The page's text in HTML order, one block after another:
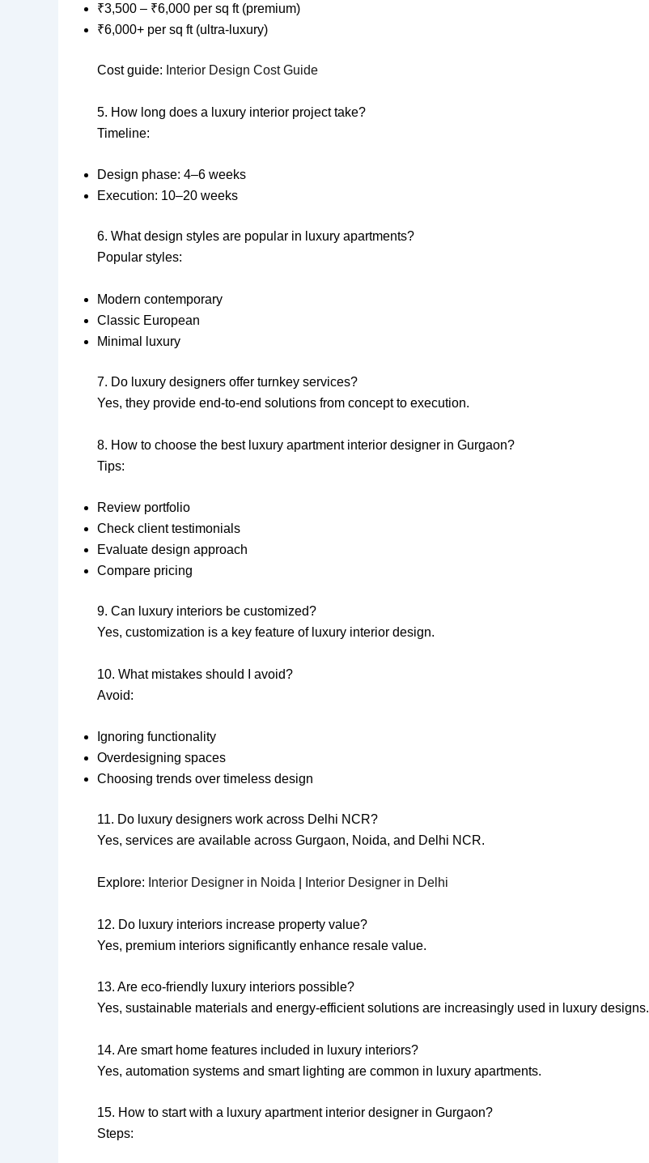
₹3,500 – ₹6,000 per sq ft (premium)
₹6,000+ per sq ft (ultra-luxury)
Cost guide: Interior Design Cost Guide
5. How long does a luxury interior project take?
Timeline:
Design phase: 4–6 weeks
Execution: 10–20 weeks
6. What design styles are popular in luxury apartments?
Popular styles:
Modern contemporary
Classic European
Minimal luxury
7. Do luxury designers offer turnkey services?
Yes, they provide end-to-end solutions from concept to execution.
8. How to choose the best luxury apartment interior designer in Gurgaon?
Tips:
Review portfolio
Check client testimonials
Evaluate design approach
Compare pricing
9. Can luxury interiors be customized?
Yes, customization is a key feature of luxury interior design.
10. What mistakes should I avoid?
Avoid:
Ignoring functionality
Overdesigning spaces
Choosing trends over timeless design
11. Do luxury designers work across Delhi NCR?
Yes, services are available across Gurgaon, Noida, and Delhi NCR.
Explore: Interior Designer in Noida Interior Designer in Delhi
12. Do luxury interiors increase property value?
Yes, premium interiors significantly enhance resale value.
13. Are eco-friendly luxury interiors possible?
Yes, sustainable materials and energy-efficient solutions are increasingly used in luxury designs.
14. Are smart home features included in luxury interiors?
Yes, automation systems and smart lighting are common in luxury apartments.
15. How to start with a luxury apartment interior designer in Gurgaon?
Steps: